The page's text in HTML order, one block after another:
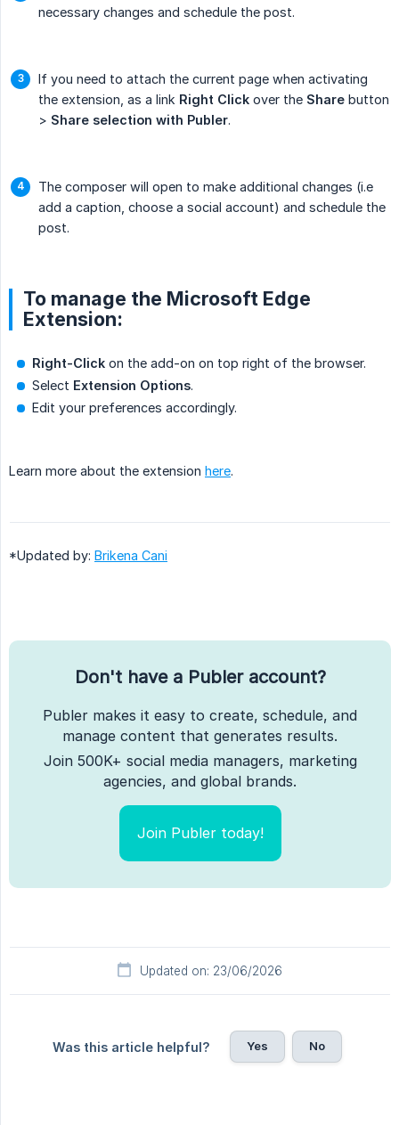
necessary changes and schedule the post.
If you need to attach the current page when activating
the extension, as a link Right Click over the Share button
> Share selection with Publer.
The composer will open to make additional changes (i.e
add a caption, choose a social account) and schedule the
post.
To manage the Microsoft Edge
Extension:
Right-Click on the add-on on top right of the browser.
Select Extension Options.
Edit your preferences accordingly.
Learn more about the extension here.
*Updated by: Brikena Cani
Don't have a Publer account?
Publer makes it easy to create, schedule, and
manage content that generates results.
Join 500K+ social media managers, marketing
agencies, and global brands.
Join Publer today!
Updated on: 23/06/2026
Was this article helpful? Yes No